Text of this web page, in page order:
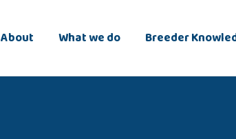
About What we do Breeder